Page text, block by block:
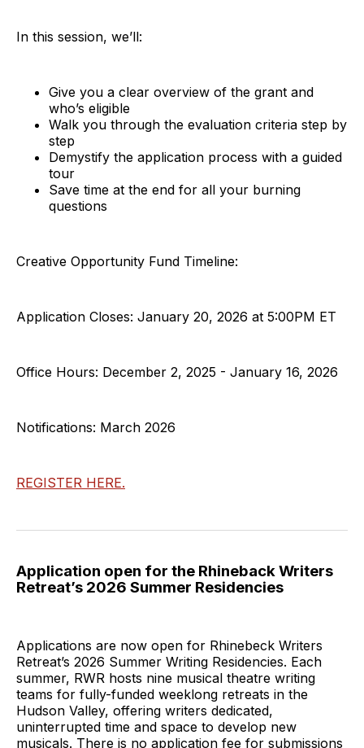
In this session, we’ll:
Give you a clear overview of the grant and
who’s eligible
Walk you through the evaluation criteria step by
step
Demystify the application process with a guided
tour
Save time at the end for all your burning
questions
Creative Opportunity Fund Timeline:
Application Closes: January 20, 2026 at 5:00PM ET
Office Hours: December 2, 2025 - January 16, 2026
Notifications: March 2026
REGISTER HERE.
Application open for the Rhineback Writers
Retreat’s 2026 Summer Residencies
Applications are now open for Rhinebeck Writers
Retreat’s 2026 Summer Writing Residencies. Each
summer, RWR hosts nine musical theatre writing
teams for fully-funded weeklong retreats in the
Hudson Valley, offering writers dedicated,
uninterrupted time and space to develop new
musicals. There is no application fee for submissions